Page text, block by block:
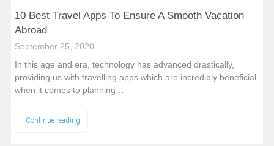
10 Best Travel Apps To Ensure A Smooth Vacation
Abroad
September 25, 2020
In this age and era, technology has advanced drastically,
providing us with travelling apps which are incredibly beneficial
when it comes to planning…
Continue reading